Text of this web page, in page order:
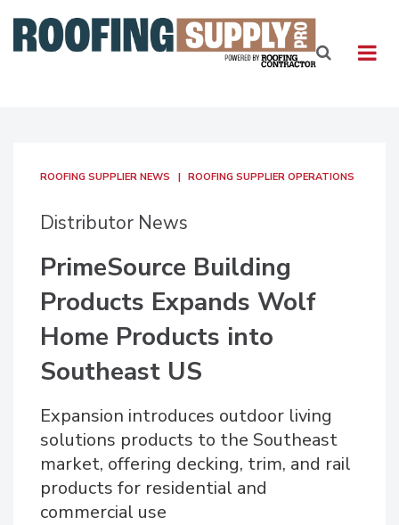
ROOFING SUPPLIER NEWS ROOFING SUPPLIER OPERATIONS
Distributor News
PrimeSource Building
Products Expands Wolf
Home Products into
Southeast US
Expansion introduces outdoor living
solutions products to the Southeast
market, offering decking, trim, and rail
products for residential and
commercial use